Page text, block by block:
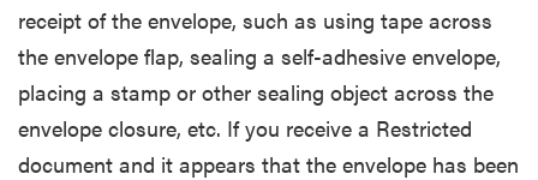
receipt of the envelope, such as using tape across
the envelope flap, sealing a self-adhesive envelope,
placing a stamp or other sealing object across the
envelope closure, etc. If you receive a Restricted
document and it appears that the envelope has been